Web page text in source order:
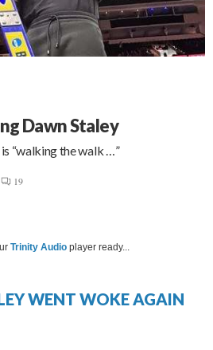
Dawn Staley
“walking the walk …”
19
Trinity Audio player ready...
WENT WOKE AGAIN